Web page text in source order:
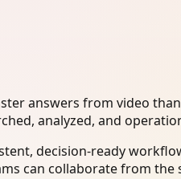
answers from video
analyzed, and
decision-ready
can collaborate from